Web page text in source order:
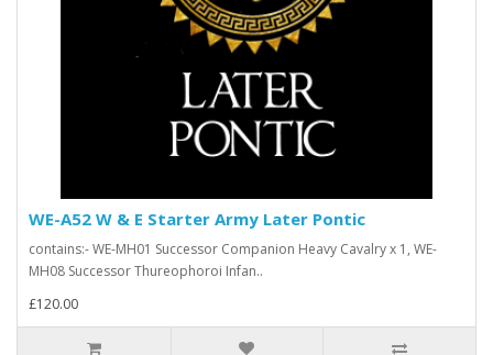
WE-A52 W & E Starter Army Later Pontic
contains:- WE-MH01 Successor Companion Heavy Cavalry x 1, WE-
MH08 Successor Thureophoroi Infan..
£120.00